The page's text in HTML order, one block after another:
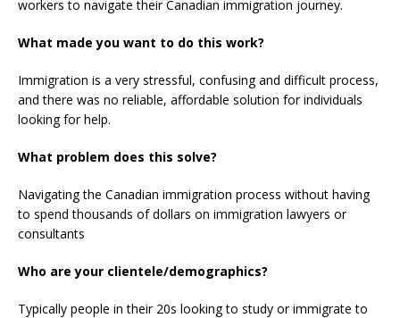
workers to navigate their Canadian immigration journey.
What made you want to do this work?
Immigration is a very stressful, confusing and difficult process,
and there was no reliable, affordable solution for individuals
looking for help.
What problem does this solve?
Navigating the Canadian immigration process without having
to spend thousands of dollars on immigration lawyers or
consultants
Who are your clientele/demographics?
Typically people in their 20s looking to study or immigrate to